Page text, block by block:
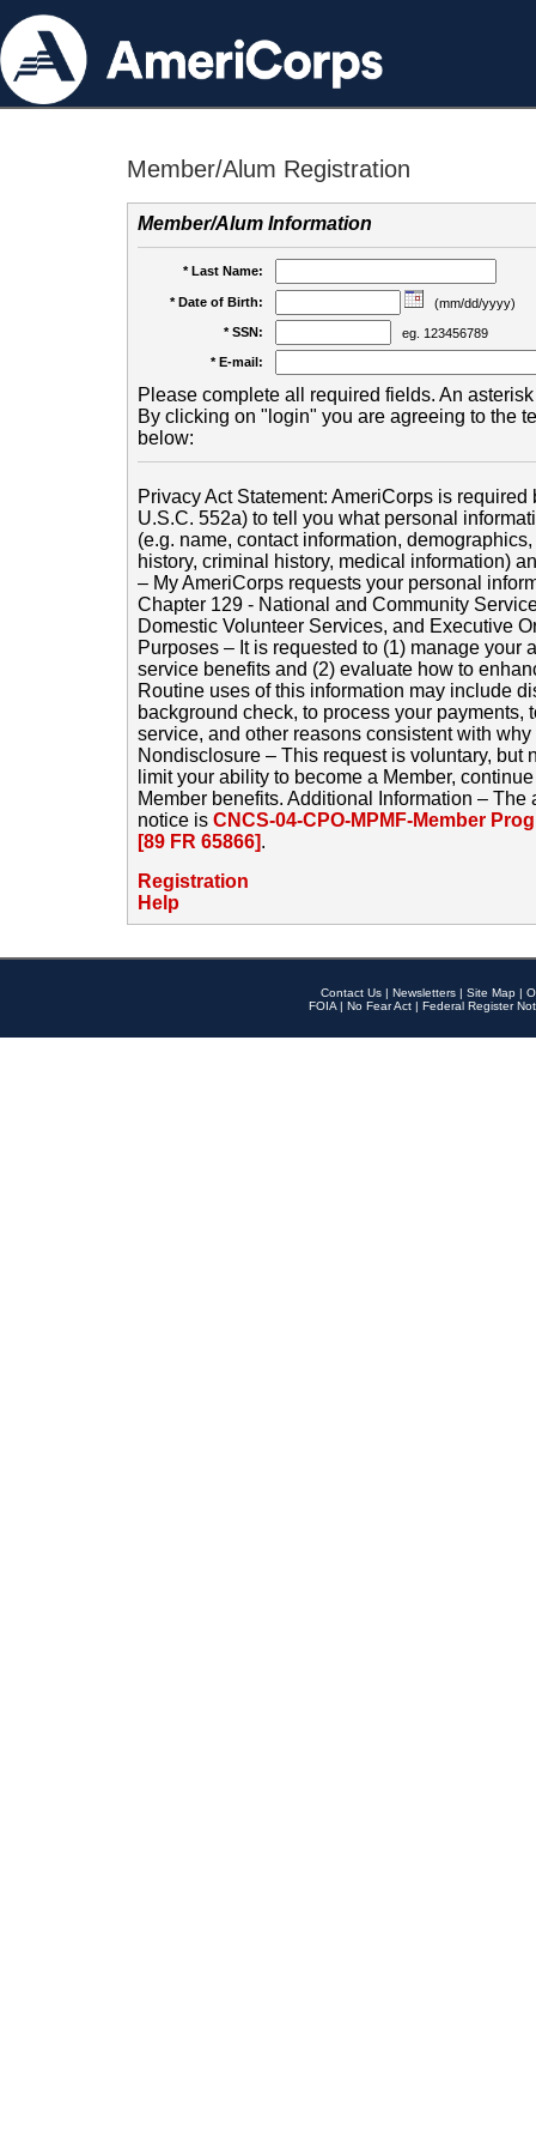
Member/Alum Registration
Member/Alum Information
* Last Name:
* Date of Birth:
(mm/dd/yyyy)
* SSN:
eg. 123456789
* E-mail:
Please complete all required fields. An
By clicking on "login" you are agreeing to the
below:
Privacy Act Statement: AmeriCorps is
U.S.C. 552a) to tell you what personal
(e.g. name, contact information,
history, criminal history, medical information)
– My AmeriCorps requests your personal
Chapter 129 - National and Community
Domestic Volunteer Services, and Executive
Purposes – It is requested to (1) manage your
service benefits and (2) evaluate how to
Routine uses of this information may include
background check, to process your payments,
service, and other reasons consistent with
Nondisclosure – This request is voluntary, but
limit your ability to become a Member,
Member benefits. Additional Information –
notice is CNCS-04-CPO-MPMF-Member
[89 FR 65866].
Registration
Help
Contact Us | Newsletters | Site Map |
FOIA | No Fear Act | Federal Register